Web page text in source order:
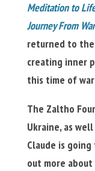
Meditation to
Journey From
returned to the
creating inner
this time of
The Zaltho
Ukraine, as
Claude is
out more